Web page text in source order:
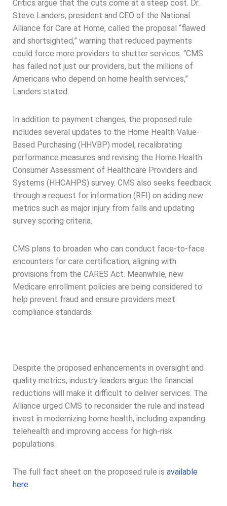
Critics argue that the cuts come at a steep cost. Dr.
Steve Landers, president and CEO of the National
Alliance for Care at Home, called the proposal “flawed
and shortsighted,” warning that reduced payments
could force more providers to shutter services. “CMS
has failed not just our providers, but the millions of
Americans who depend on home health services,”
Landers stated.
In addition to payment changes, the proposed rule
includes several updates to the Home Health Value-
Based Purchasing (HHVBP) model, recalibrating
performance measures and revising the Home Health
Consumer Assessment of Healthcare Providers and
Systems (HHCAHPS) survey. CMS also seeks feedback
through a request for information (RFI) on adding new
metrics such as major injury from falls and updating
survey scoring criteria.
CMS plans to broaden who can conduct face-to-face
encounters for care certification, aligning with
provisions from the CARES Act. Meanwhile, new
Medicare enrollment policies are being considered to
help prevent fraud and ensure providers meet
compliance standards.
Despite the proposed enhancements in oversight and
quality metrics, industry leaders argue the financial
reductions will make it difficult to deliver services. The
Alliance urged CMS to reconsider the rule and instead
invest in modernizing home health, including expanding
telehealth and improving access for high-risk
populations.
The full fact sheet on the proposed rule is available
here.